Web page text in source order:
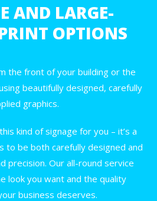
AND LARGE-
OPTIONS
the front of your building or the
beautifully designed, carefully
graphics.
kind of signage for you – it’s a
to be both carefully designed and
precision. Our all-round service
look you want and the quality
business deserves.